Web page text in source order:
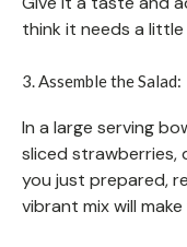
think it needs a little
3. Assemble the Salad:
In a large serving
sliced strawberries,
you just prepared,
vibrant mix will